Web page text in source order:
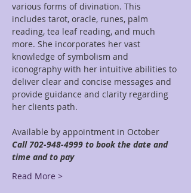
various forms of divination. This
includes tarot, oracle, runes, palm
reading, tea leaf reading, and much
more. She incorporates her vast
knowledge of symbolism and
iconography with her intuitive abilities to
deliver clear and concise messages and
provide guidance and clarity regarding
her clients path.
Available by appointment in October
Call 702-948-4999 to book the date and
time and to pay
Read More >